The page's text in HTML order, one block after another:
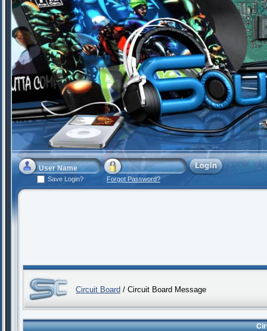
Save Login? Forgot Password?
Circuit Board / Circuit Board Message